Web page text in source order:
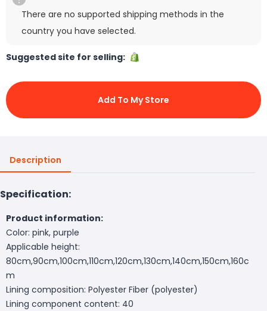
There are no supported shipping methods in the
country you have selected.
Suggested site for selling:
Add To My Store
Description
Specification:
Product information:
Color: pink, purple
Applicable height:
80cm,90cm,100cm,110cm,120cm,130cm,140cm,150cm,160c
m
Lining composition: Polyester Fiber (polyester)
Lining component content: 40